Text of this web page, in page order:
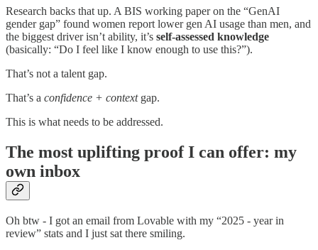
Research backs that up. A BIS working paper on the “GenAI
gender gap” found women report lower gen AI usage than men, and
the biggest driver isn’t ability, it’s self-assessed knowledge
(basically: “Do I feel like I know enough to use this?”).
That’s not a talent gap.
That’s a confidence + contextgap.
This is what needs to be addressed.
The most uplifting proof I can offer: my
own inbox
Oh btw - I got an email from Lovable with my “2025 - year in
review” stats and I just sat there smiling.